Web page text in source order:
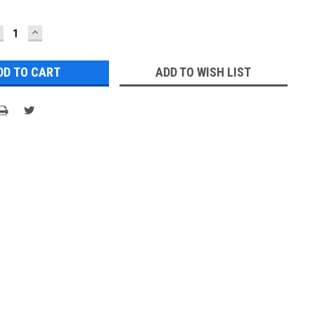
INCREASE
QUANTITY:
ADD TO WISH LIST